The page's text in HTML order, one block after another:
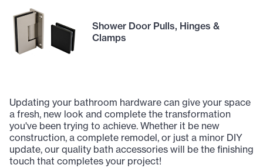
Shower Door Pulls, Hinges &
Clamps
Updating your bathroom hardware can give your space
a fresh, new look and complete the transformation
you've been trying to achieve. Whether it be new
construction, a complete remodel, or just a minor DIY
update, our quality bath accessories will be the finishing
touch that completes your project!